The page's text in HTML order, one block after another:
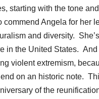
starting with the tone
commend Angela for her
and diversity.
in the United States.
violent extremism,
on an historic note.
of the